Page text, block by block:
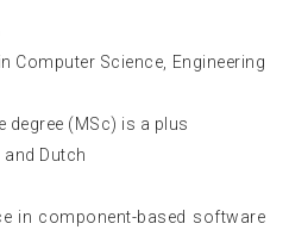
Computer Science, Engineering
degree (MSc) is a plus
Dutch
in component-based software